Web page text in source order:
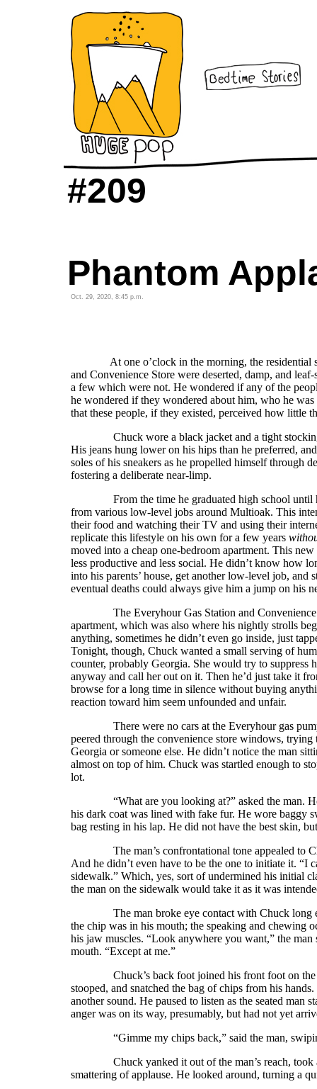
#209
Phantom
Oct. 29, 2020, 8:45 p.m.
At one o’clock in the morning, the residential
and Convenience Store were deserted, damp, and
a few which were not. He wondered if any of the
he wondered if they wondered about him, who he
that these people, if they existed, perceived how little
Chuck wore a black jacket and a tight stocking
His jeans hung lower on his hips than he preferred,
soles of his sneakers as he propelled himself through
fostering a deliberate near-limp.
From the time he graduated high school until he
from various low-level jobs around Multioak. This
their food and watching their TV and using their
replicate this lifestyle on his own for a few years
moved into a cheap one-bedroom apartment. This
less productive and less social. He didn’t know how
into his parents’ house, get another low-level job, and
eventual deaths could always give him a jump on his
The Everyhour Gas Station and Convenience
apartment, which was also where his nightly strolls
anything, sometimes he didn’t even go inside, just
Tonight, though, Chuck wanted a small serving of
counter, probably Georgia. She would try to
anyway and call her out on it. Then he’d just take it
browse for a long time in silence without buying
reaction toward him seem unfounded and unfair.
There were no cars at the Everyhour gas pumps
peered through the convenience store windows,
Georgia or someone else. He didn’t notice the man
almost on top of him. Chuck was startled enough to
lot.
“What are you looking at?” asked the man. He
his dark coat was lined with fake fur. He wore baggy
bag resting in his lap. He did not have the best skin,
The man’s confrontational tone appealed to
And he didn’t even have to be the one to initiate it. “I
sidewalk.” Which, yes, sort of undermined his initial
the man on the sidewalk would take it as it was
The man broke eye contact with Chuck long
the chip was in his mouth; the speaking and chewing
his jaw muscles. “Look anywhere you want,” the
mouth. “Except at me.”
Chuck’s back foot joined his front foot on the
stooped, and snatched the bag of chips from his
another sound. He paused to listen as the seated
anger was on its way, presumably, but had not yet
“Gimme my chips back,” said the man,
Chuck yanked it out of the man’s reach, took a
smattering of applause. He looked around, turning a